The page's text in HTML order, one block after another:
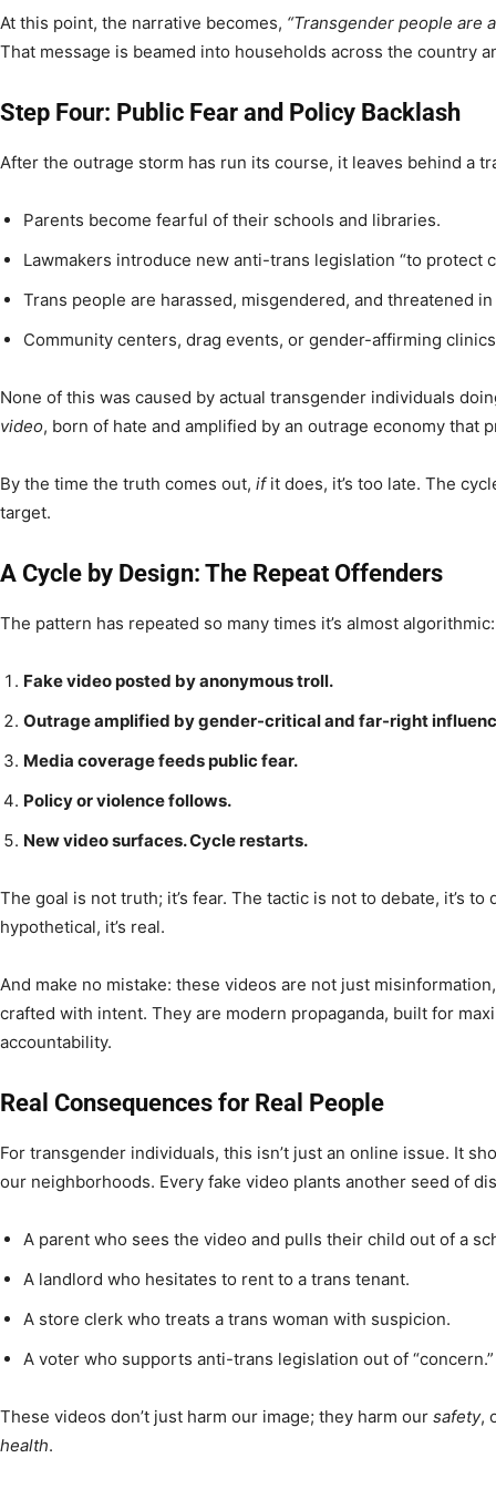
At this point, the narrative becomes, “Transgender people are
That message is beamed into households across the country
Step Four: Public Fear and Policy Backlash
After the outrage storm has run its course, it leaves behind a
Parents become fearful of their schools and libraries.
Lawmakers introduce new anti-trans legislation “to protect
Trans people are harassed, misgendered, and threatened
Community centers, drag events, or gender-affirming
None of this was caused by actual transgender individuals
video, born of hate and amplified by an outrage economy that
By the time the truth comes out, ifit does, it’s too late. The
target.
A Cycle by Design: The Repeat Offenders
The pattern has repeated so many times it’s almost algorithmic:
Fake video posted by anonymous troll.
Outrage amplified by gender-critical and far-right
Media coverage feeds public fear.
Policy or violence follows.
New video surfaces. Cycle restarts.
The goal is not truth; it’s fear. The tactic is not to debate, it’s
hypothetical, it’s real.
And make no mistake: these videos are not just
crafted with intent. They are modern propaganda, built for
accountability.
Real Consequences for Real People
For transgender individuals, this isn’t just an online issue. It
our neighborhoods. Every fake video plants another seed of
A parent who sees the video and pulls their child out of a
A landlord who hesitates to rent to a trans tenant.
A store clerk who treats a trans woman with suspicion.
A voter who supports anti-trans legislation out of “concern.”
These videos don’t just harm our image; they harm our safety,
health.